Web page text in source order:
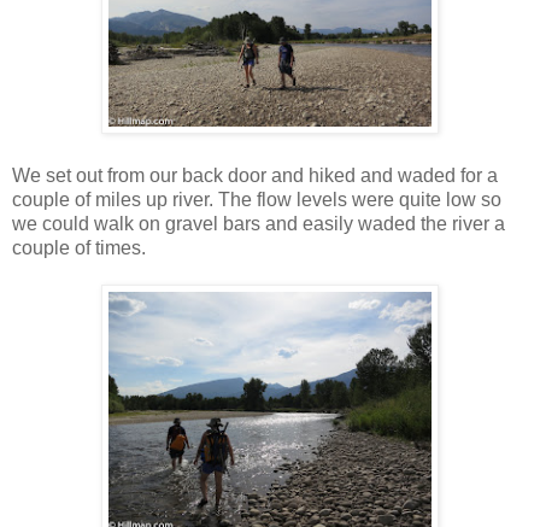
We set out from our back door and hiked and waded for a
couple of miles up river. The flow levels were quite low so
we could walk on gravel bars and easily waded the river a
couple of times.